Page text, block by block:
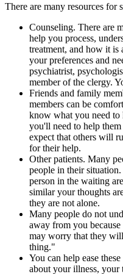
There are many resources for
Counseling. There are
help you process,
treatment, and how it
your preferences and
psychiatrist,
member of the clergy.
Friends and family
members can be
know what you need to
you'll need to help
expect that others will
for their help.
Other patients. Many
people in their
person in the waiting
similar your thoughts
they are not alone.
Many people do not
away from you
may worry that they
thing."
You can help ease
about your illness, your